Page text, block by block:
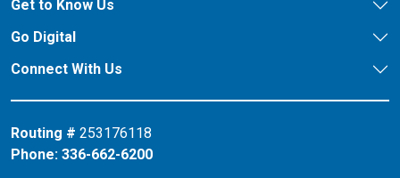
Get to Know Us
Go Digital
Connect With Us
Routing # 253176118
Phone: 336-662-6200